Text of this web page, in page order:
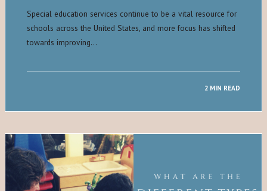
Special education services continue to be a vital resource for
schools across the United States, and more focus has shifted
towards improving…
2 MIN READ